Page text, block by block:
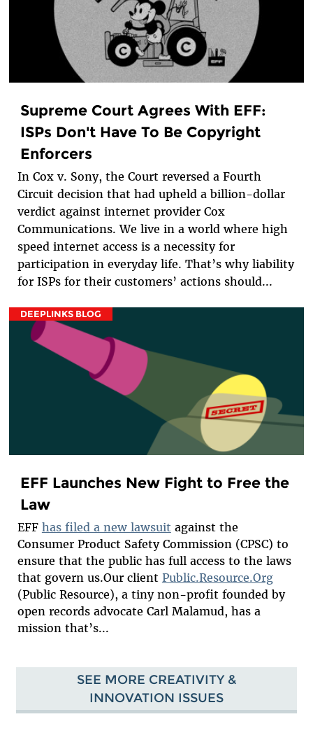
Supreme Court Agrees With EFF:
ISPs Don't Have To Be Copyright
Enforcers
In Cox v. Sony, the Court reversed a Fourth
Circuit decision that had upheld a billion-dollar
verdict against internet provider Cox
Communications. We live in a world where high
speed internet access is a necessity for
participation in everyday life. That’s why liability
for ISPs for their customers’ actions should...
DEEPLINKS BLOG
EFF Launches New Fight to Free the
Law
EFF has filed a new lawsuit against the
Consumer Product Safety Commission (CPSC) to
ensure that the public has full access to the laws
that govern us.Our client Public.Resource.Org
(Public Resource), a tiny non-profit founded by
open records advocate Carl Malamud, has a
mission that’s...
SEE MORE CREATIVITY &
INNOVATION ISSUES